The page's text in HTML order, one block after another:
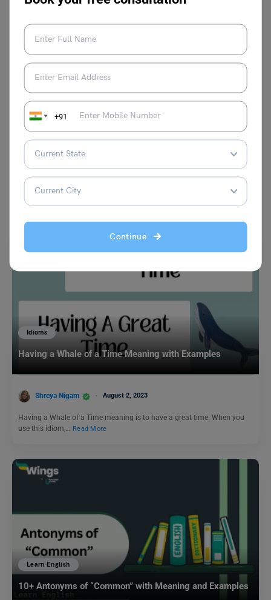
+91
Continue
Shivendra Yadav
VIEW COMMENTS (0)
You May Also Like
Idioms
Having a Whale of a Time Meaning with Examples
Shreya Nigam August 2, 2023
Having a Whale of a Time meaning is to have a great time. When you
use this idiom,… Read More
Learn English
10+ Antonyms of “Common” with Meaning and Examples